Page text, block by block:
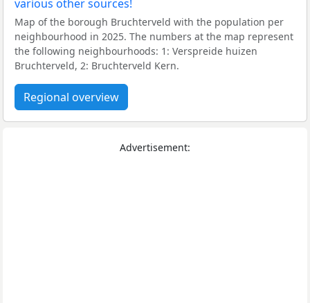
Map of the borough Bruchterveld with the population per
neighbourhood in 2025. The numbers at the map represent
the following neighbourhoods: 1: Verspreide huizen
Bruchterveld, 2: Bruchterveld Kern.
Regional overview
Advertisement: